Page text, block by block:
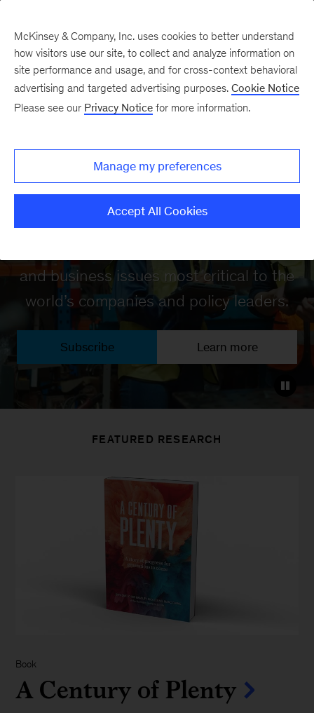
McKinsey Global
Institute
Our mission is to provide a fact base to
and business issues most critical to the
world’s companies and policy leaders.
Subscribe Learn more
FEATURED RESEARCH
Book
A Century of Plenty
McKinsey & Company, Inc. uses cookies to better understand
how visitors use our site, to collect and analyze information on
site performance and usage, and for cross-context behavioral
advertising and targeted advertising purposes. Cookie Notice
Please see our Privacy Notice for more information.
Manage my preferences
Accept All Cookies